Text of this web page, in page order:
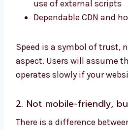
use of external scripts
Dependable CDN and
Speed is a symbol of trust,
aspect. Users will assume
operates slowly if your
2. Not mobile-friendly,
There is a difference